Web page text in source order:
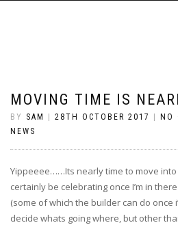
MOVING TIME IS
BY SAM 28TH OCTOBER 2017 NO
NEWS
Yippeeee……Its nearly time to move into
certainly be celebrating once I’m in
(some of which the builder can do once
decide whats going where, but other